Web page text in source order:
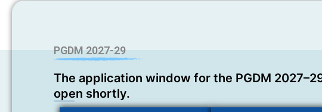
PGDM 2027-29
The application window for the PGDM
open shortly.